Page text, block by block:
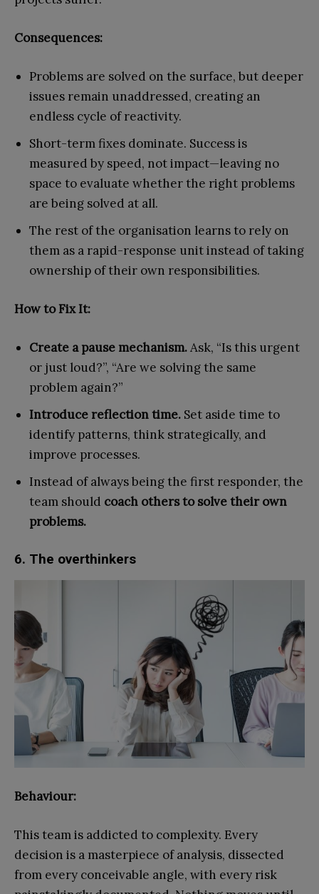
Consequences:
Problems are solved on the surface, but deeper
issues remain unaddressed, creating an
endless cycle of reactivity.
Short-term fixes dominate. Success is
measured by speed, not impact—leaving no
space to evaluate whether the right problems
are being solved at all.
The rest of the organisation learns to rely on
them as a rapid-response unit instead of taking
ownership of their own responsibilities.
How to Fix It:
Create a pause mechanism.Ask, “Is this urgent
or just loud?”, “Are we solving the same
problem again?”
Introduce reflection time. Set aside time to
identify patterns, think strategically, and
improve processes.
Instead of always being the first responder, the
team should coach others to solve their own
problems.
6. The overthinkers
Behaviour:
This team is addicted to complexity. Every
decision is a masterpiece of analysis, dissected
from every conceivable angle, with every risk